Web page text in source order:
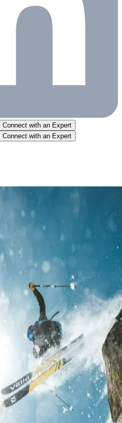
Connect with an Expert
Connect with an Expert